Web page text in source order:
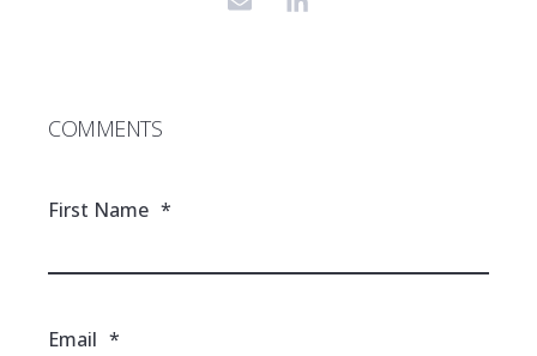
COMMENTS
First Name *
Email *